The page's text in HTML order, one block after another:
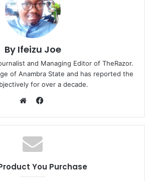
By Ifeizu Joe
and Managing Editor of TheRazor.
of Anambra State and has reported the
for over a decade.
e
b
s
c
o
You Purchase